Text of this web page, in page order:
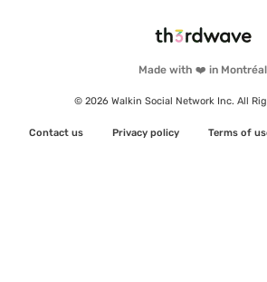
Made with ❤️ in Montréal
© 2026 Walkin Social Network Inc. All
Contact us Privacy policy Terms of